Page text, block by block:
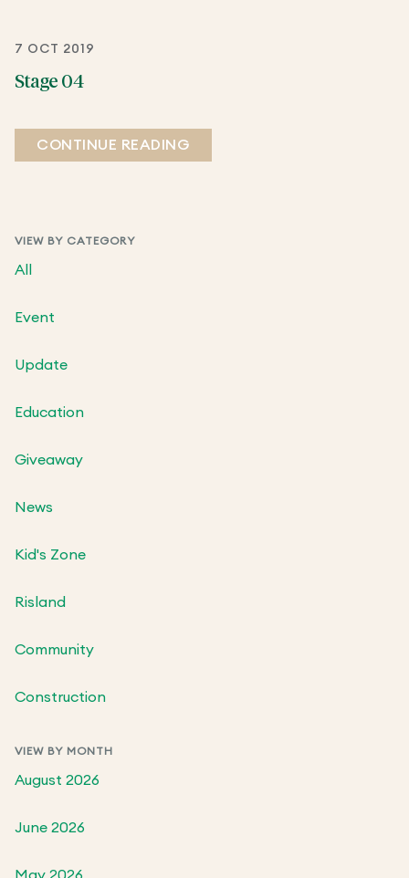
VIEW BY CATEGORY
All
Event
Update
Education
Giveaway
News
Kid's Zone
Risland
Community
Construction
VIEW BY MONTH
August 2026
June 2026
May 2026
7 OCT 2019
Stage 04
CONTINUE READING